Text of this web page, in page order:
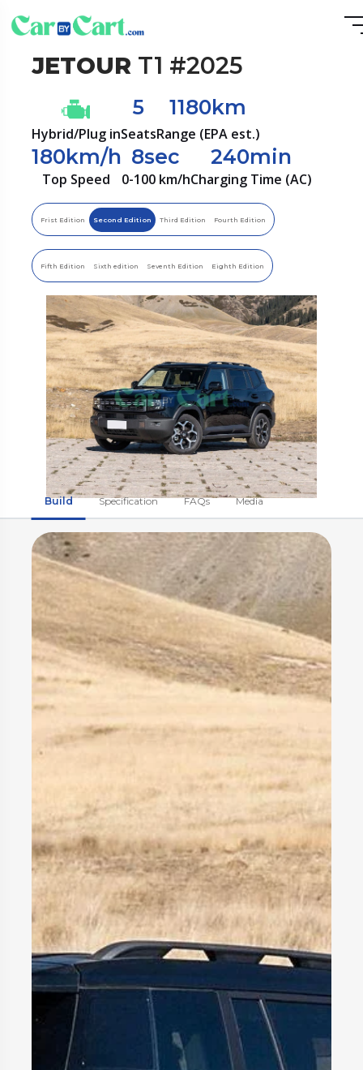
JETOURT1 #2025
Hybrid/Plug in
5
Seats
1180km
Range (EPA est.)
180km/h
Top Speed
8sec
0-100 km/h
240min
Charging Time (AC)
Frist Edition Second Edition Third Edition Fourth Edition
Fifth Edition Sixth edition Seventh Edition Eighth Edition
Build Specification FAQs Media